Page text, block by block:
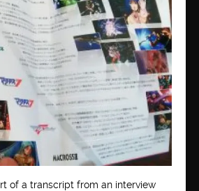
of a transcript from an interview